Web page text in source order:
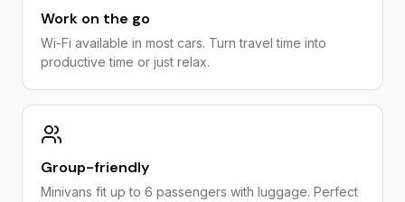
Work on the go
Wi-Fi available in most cars. Turn travel time into
productive time or just relax.
Group-friendly
Minivans fit up to 6 passengers with luggage. Perfect